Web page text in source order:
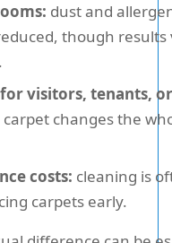
dust and
though results
visitors, tenants, or
carpet changes the
costs: cleaning is
carpets early.